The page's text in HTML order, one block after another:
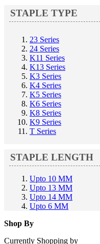
STAPLE TYPE
23 Series
24 Series
K11 Series
K13 Series
K3 Series
K4 Series
K5 Series
K6 Series
K8 Series
K9 Series
T Series
STAPLE LENGTH
Upto 10 MM
Upto 13 MM
Upto 14 MM
Upto 6 MM
Shop By
Currently Shopping by